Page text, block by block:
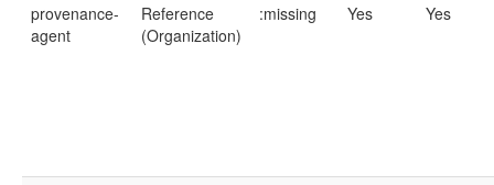
provenance-
agent
Reference
(Organization)
:missing Yes Yes